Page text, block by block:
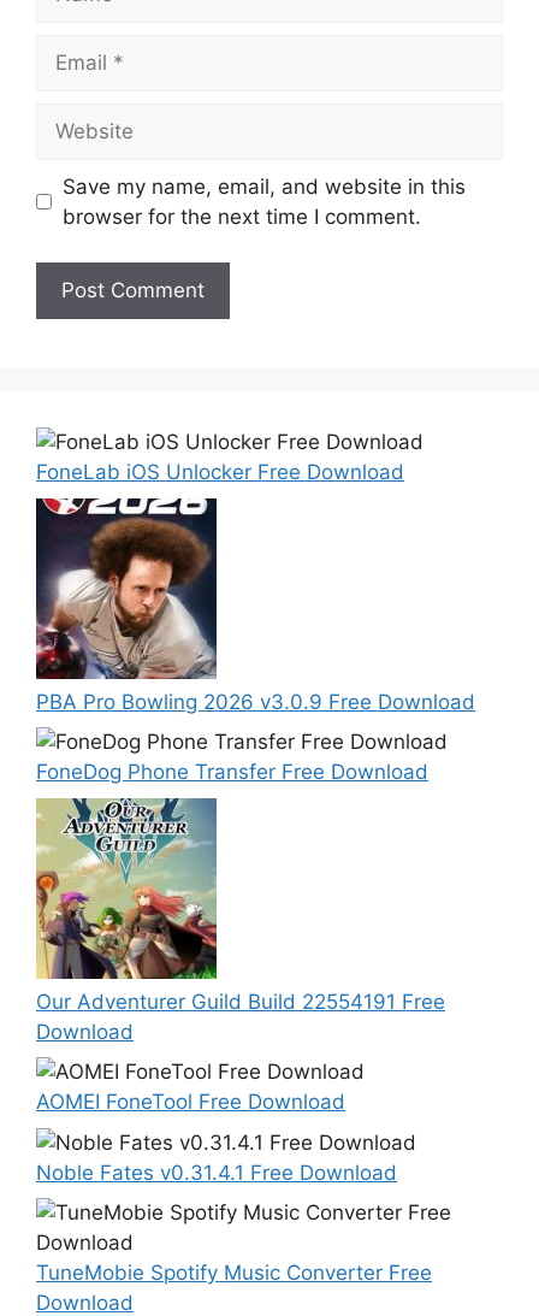
Save my name, email, and website in this
browser for the next time I comment.
FoneLab iOS Unlocker Free Download
PBA Pro Bowling 2026 v3.0.9 Free Download
FoneDog Phone Transfer Free Download
Our Adventurer Guild Build 22554191 Free
Download
AOMEI FoneTool Free Download
Noble Fates v0.31.4.1 Free Download
TuneMobie Spotify Music Converter Free
Download